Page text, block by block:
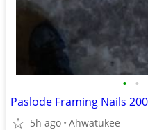
• •
Paslode Framing Nails
5h ago Ahwatukee